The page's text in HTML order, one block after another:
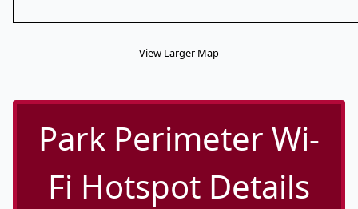
View Larger Map
Park Perimeter Wi-
Fi Hotspot Details